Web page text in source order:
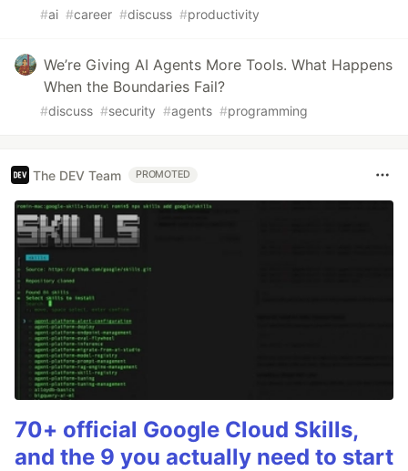
#ai #career #discuss #productivity
We’re Giving AI Agents More Tools. What Happens
When the Boundaries Fail?
#discuss #security #agents #programming
The DEV Team PROMOTED
70+ official Google Cloud Skills,
and the 9 you actually need to start